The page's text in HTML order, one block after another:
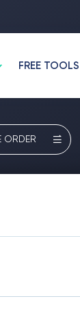
FREE TOOLS
ORDER